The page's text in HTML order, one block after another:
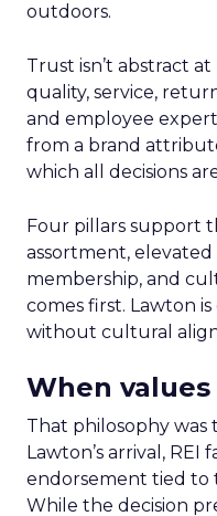
outdoors.
Trust isn’t abstract
quality, service,
and employee
from a brand
which all decisions
Four pillars support
assortment, elevated
membership, and
comes first. Lawton
without cultural
When
That philosophy was
Lawton’s arrival, REI
endorsement tied to
While the decision